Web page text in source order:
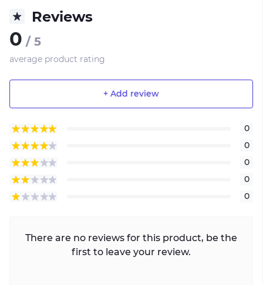
Reviews
0 / 5
average product rating
+ Add review
0
0
0
0
0
There are no reviews for this product, be the
first to leave your review.